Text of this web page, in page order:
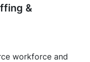
&
workforce and